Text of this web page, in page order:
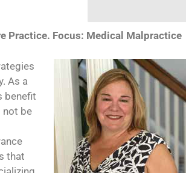
Practice. Focus: Medical Malpractice
As a
benefit
not be
that